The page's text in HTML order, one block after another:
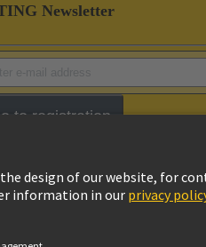
Newsletter
to registration